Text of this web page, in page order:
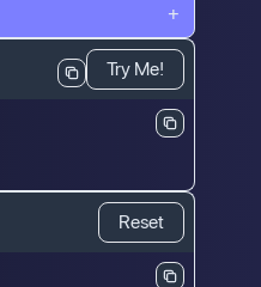
+
Try Me!
Reset